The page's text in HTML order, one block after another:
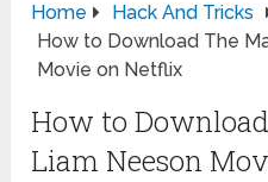
Home
Hack And Tricks
How to Download The
Movie on Netflix
How to
Liam Neeson